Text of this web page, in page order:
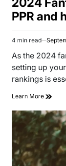
PPR and
Estimated
read
time
4 min read
As the 2024
setting up
rankings is
Learn More